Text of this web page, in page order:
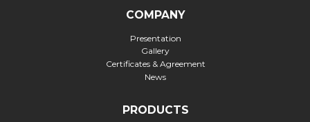
COMPANY
Presentation
Gallery
Certificates & Agreement
News
PRODUCTS